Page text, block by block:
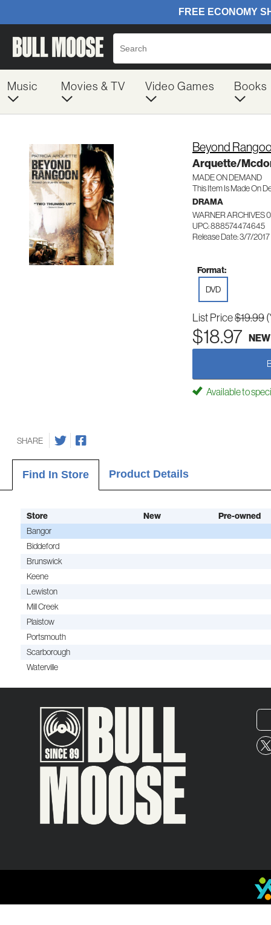
Music Movies & TV Video Games Books
Beyond
Arquette/
MADE ON DEMAND
This Item Is Made On
DRAMA
WARNER ARCHIVES
UPC: 888574474645
Release Date: 3/7/2017
Format:
DVD
List Price$19.99
$18.97 NEW
Available to
SHARE
Find In Store Product Details
Store New
Pre-owned
Bangor
Biddeford
Brunswick
Keene
Lewiston
Mill Creek
Plaistow
Portsmouth
Scarborough
Waterville